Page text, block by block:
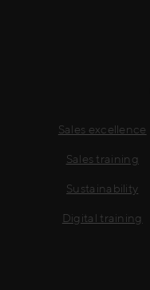
Sales excellence
Sales training
Sustainability
Digital training